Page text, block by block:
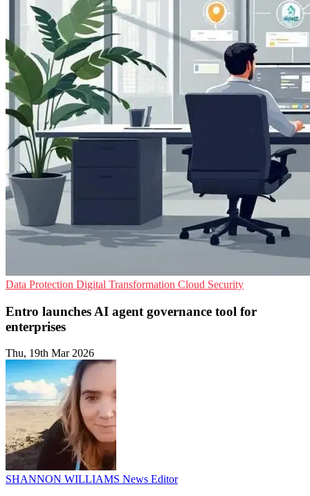
Data Protection Digital Transformation Cloud Security
Entro launches AI agent governance tool for
enterprises
Thu, 19th Mar 2026
SHANNON WILLIAMS News Editor